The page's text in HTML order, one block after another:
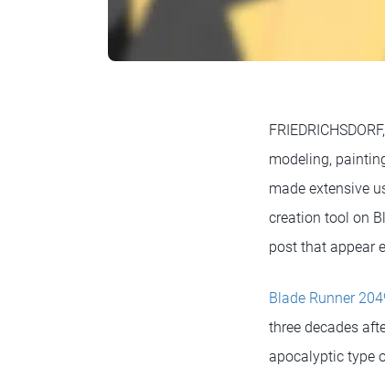
modeling,
made extensive
creation tool on
post that appear
Blade Runner
three decades
apocalyptic type